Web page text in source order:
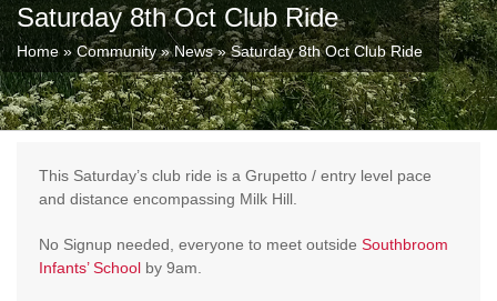
Saturday 8th Oct Club Ride
Home»Community»News»Saturday 8th Oct Club Ride
This Saturday’s club ride is a Grupetto / entry level pace
and distance encompassing Milk Hill.
No Signup needed, everyone to meet outside Southbroom
Infants’ School by 9am.